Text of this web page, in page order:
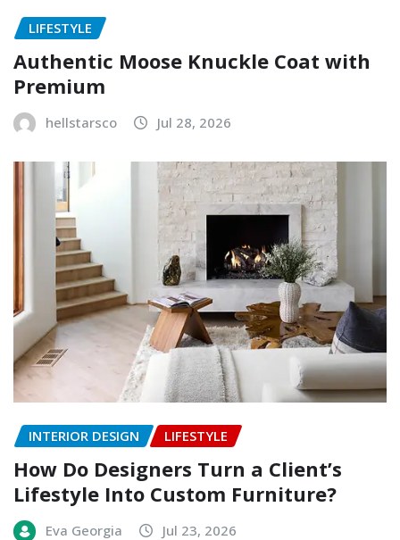
LIFESTYLE
Authentic Moose Knuckle Coat with
Premium
hellstarsco Jul 28, 2026
INTERIOR DESIGN LIFESTYLE
How Do Designers Turn a Client’s
Lifestyle Into Custom Furniture?
Eva Georgia Jul 23, 2026